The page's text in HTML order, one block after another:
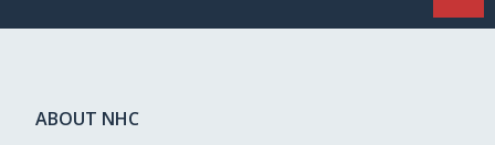
ABOUT NHC